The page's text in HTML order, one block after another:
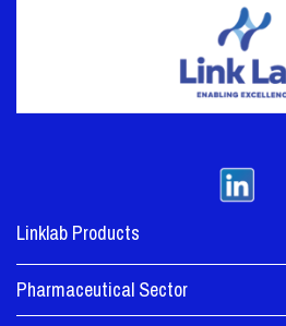
Linklab Products
Pharmaceutical Sector